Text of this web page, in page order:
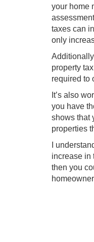
your home
taxes can
only
property
required to
It’s also
you have
shows that
properties
I
increase in
then you